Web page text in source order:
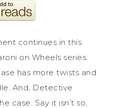
continues in this
on Wheels series.
has more twists and
And, Detective
case. Say it isn’t so,